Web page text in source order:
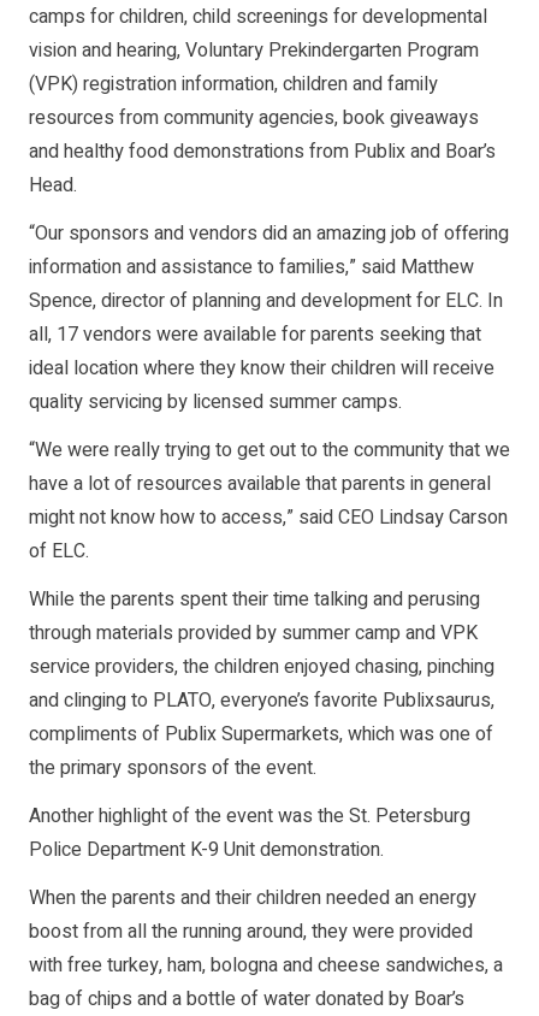
camps for children, child screenings for developmental
vision and hearing, Voluntary Prekindergarten Program
(VPK) registration information, children and family
resources from community agencies, book giveaways
and healthy food demonstrations from Publix and Boar’s
Head.
“Our sponsors and vendors did an amazing job of offering
information and assistance to families,” said Matthew
Spence, director of planning and development for ELC. In
all, 17 vendors were available for parents seeking that
ideal location where they know their children will receive
quality servicing by licensed summer camps.
“We were really trying to get out to the community that we
have a lot of resources available that parents in general
might not know how to access,” said CEO Lindsay Carson
of ELC.
While the parents spent their time talking and perusing
through materials provided by summer camp and VPK
service providers, the children enjoyed chasing, pinching
and clinging to PLATO, everyone’s favorite Publixsaurus,
compliments of Publix Supermarkets, which was one of
the primary sponsors of the event.
Another highlight of the event was the St. Petersburg
Police Department K-9 Unit demonstration.
When the parents and their children needed an energy
boost from all the running around, they were provided
with free turkey, ham, bologna and cheese sandwiches, a
bag of chips and a bottle of water donated by Boar’s